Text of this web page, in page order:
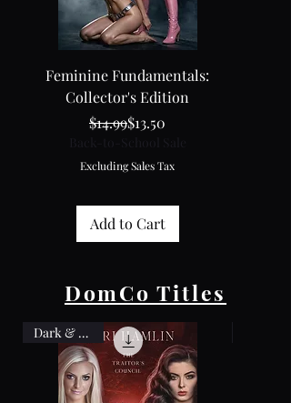
Feminine Fundamentals:
Collector's Edition
Regular Price
$14.99Sale Price
$13.50
Excluding Sales Tax
Add to Cart
DomCo Titles
Dark & Dirty